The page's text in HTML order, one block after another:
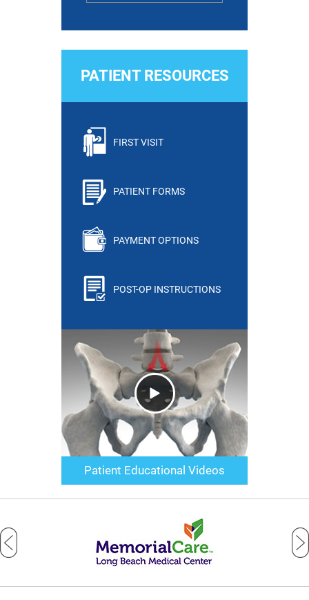
PATIENT RESOURCES
FIRST VISIT
PATIENT FORMS
PAYMENT OPTIONS
POST-OP INSTRUCTIONS
Patient Educational Videos